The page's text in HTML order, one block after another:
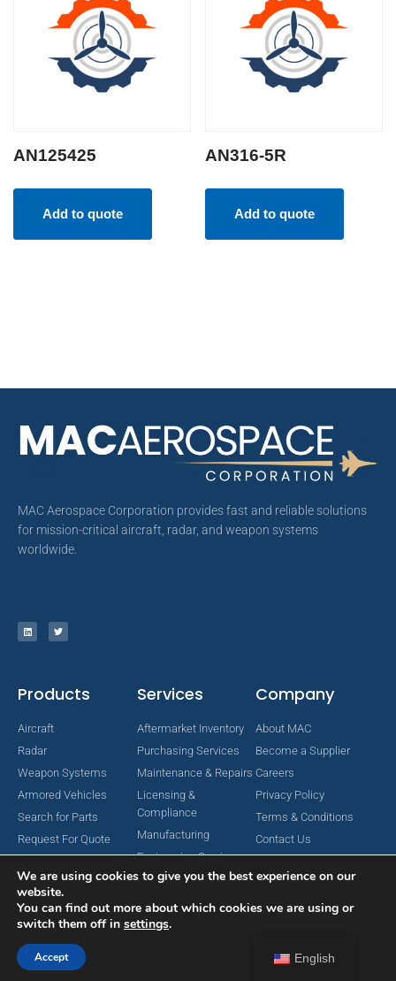
AN125425
Add to quote
AN316-5R
Add to quote
MAC Aerospace Corporation provides fast and reliable solutions
for mission-critical aircraft, radar, and weapon systems
worldwide.
Products
Aircraft
Radar
Weapon Systems
Armored Vehicles
Search for Parts
Request For Quote
Services
Aftermarket Inventory
Purchasing Services
Maintenance & Repairs
Licensing &
Compliance
Manufacturing
Engineering Services
Company
About MAC
Become a Supplier
Careers
Privacy Policy
Terms & Conditions
Contact Us
Copyright © 2024 MAC Aerospace Corporation. All Rights Reserved.
English
We are using cookies to give you the best experience on our
website.
You can find out more about which cookies we are using or
switch them off in settings.
Accept